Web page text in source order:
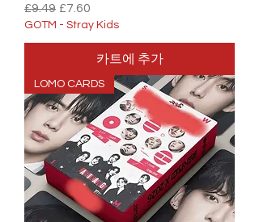
일반가
£9.49 할인가
£7.60
GOTM - Stray Kids
카트에 추가
LOMO CARDS